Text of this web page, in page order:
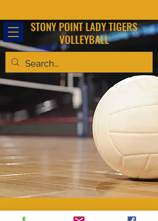
STONY POINT LADY TIGERS
VOLLEYBALL